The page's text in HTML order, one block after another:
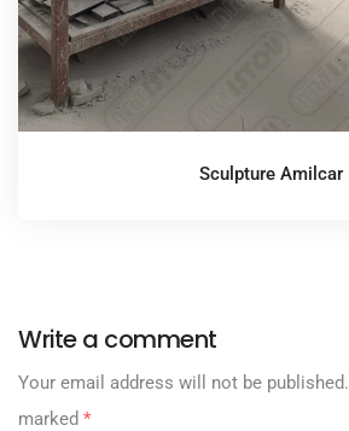
Sculpture Amilcar
Write a comment
Your email address will not be published.
marked *